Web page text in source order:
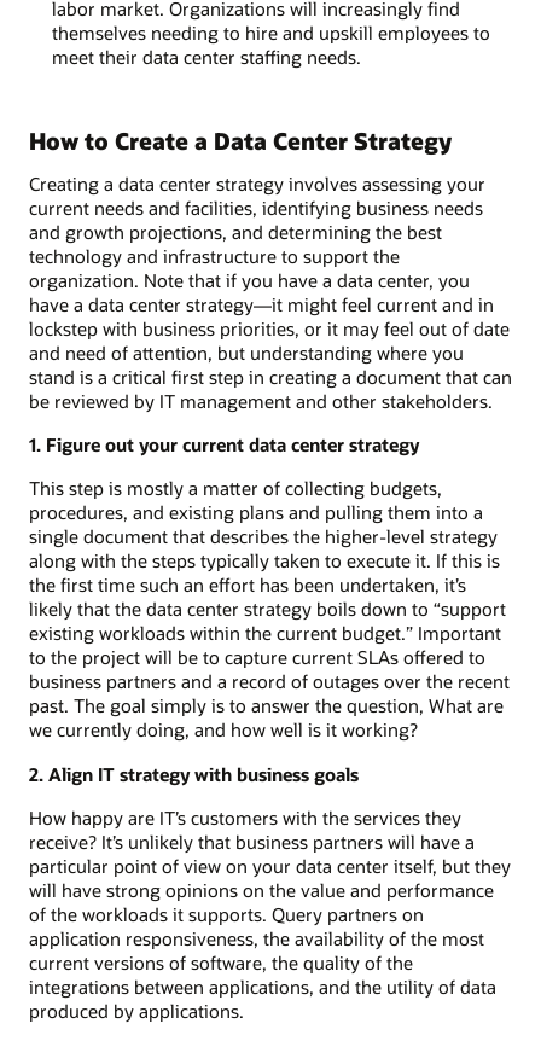
labor market. Organizations will increasingly find
themselves needing to hire and upskill employees to
meet their data center staffing needs.
How to Create a Data Center Strategy
Creating a data center strategy involves assessing your
current needs and facilities, identifying business needs
and growth projections, and determining the best
technology and infrastructure to support the
organization. Note that if you have a data center, you
have a data center strategy—it might feel current and in
lockstep with business priorities, or it may feel out of date
and need of attention, but understanding where you
stand is a critical first step in creating a document that can
be reviewed by IT management and other stakeholders.
1. Figure out your current data center strategy
This step is mostly a matter of collecting budgets,
procedures, and existing plans and pulling them into a
single document that describes the higher-level strategy
along with the steps typically taken to execute it. If this is
the first time such an effort has been undertaken, it’s
likely that the data center strategy boils down to “support
existing workloads within the current budget.” Important
to the project will be to capture current SLAs offered to
business partners and a record of outages over the recent
past. The goal simply is to answer the question, What are
we currently doing, and how well is it working?
2. Align IT strategy with business goals
How happy are IT’s customers with the services they
receive? It’s unlikely that business partners will have a
particular point of view on your data center itself, but they
will have strong opinions on the value and performance
of the workloads it supports. Query partners on
application responsiveness, the availability of the most
current versions of software, the quality of the
integrations between applications, and the utility of data
produced by applications.